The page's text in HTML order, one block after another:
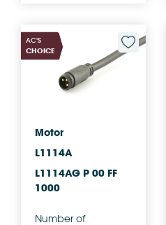
AC'S
CHOICE
Motor
L1114A
L1114AG P 00 FF
1000
Number of